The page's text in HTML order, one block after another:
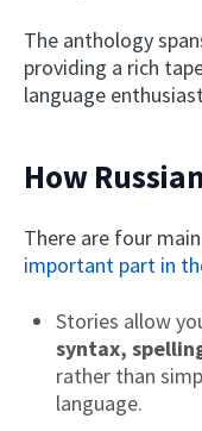
The anthology
providing a rich
language
How
There are four
important part in
Stories allow
syntax,
rather than
language.